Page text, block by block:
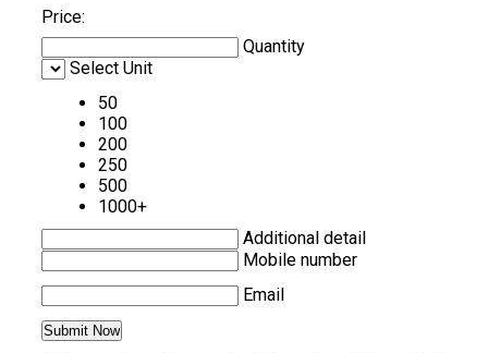
Price:
Quantity
Select Unit
50
100
200
250
500
1000+
Additional detail
Mobile number
Email